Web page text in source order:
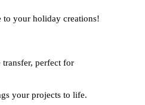
your holiday creations!
perfect for
your projects to life.